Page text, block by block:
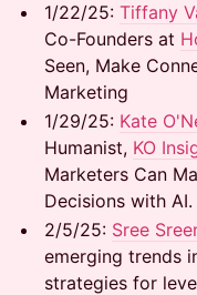
1/22/25: ​ Tiffany
Co-Founders at
Seen, Make
Marketing
1/29/25: Kate
Humanist, KO
Marketers Can
Decisions with AI.
2/5/25: Sree
emerging trends
strategies for